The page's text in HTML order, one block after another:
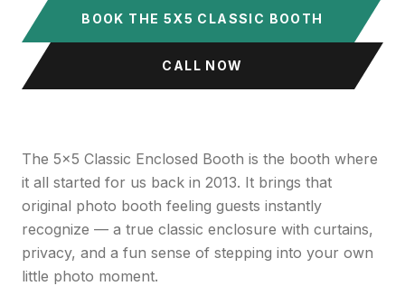
BOOK THE 5X5 CLASSIC BOOTH
CALL NOW
The 5x5 Classic Enclosed Booth is the booth where
it all started for us back in 2013. It brings that
original photo booth feeling guests instantly
recognize — a true classic enclosure with curtains,
privacy, and a fun sense of stepping into your own
little photo moment.